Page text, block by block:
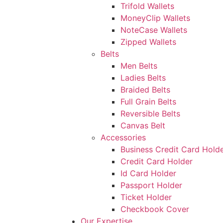
Trifold Wallets
MoneyClip Wallets
NoteCase Wallets
Zipped Wallets
Belts
Men Belts
Ladies Belts
Braided Belts
Full Grain Belts
Reversible Belts
Canvas Belt
Accessories
Business Credit Card
Credit Card Holder
Id Card Holder
Passport Holder
Ticket Holder
Checkbook Cover
Our Expertise